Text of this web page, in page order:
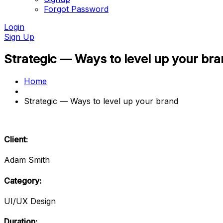
Forgot Password
Login
Sign Up
Strategic — Ways to level up your
Home
Strategic — Ways to level up your brand
Client:
Adam Smith
Category:
UI/UX Design